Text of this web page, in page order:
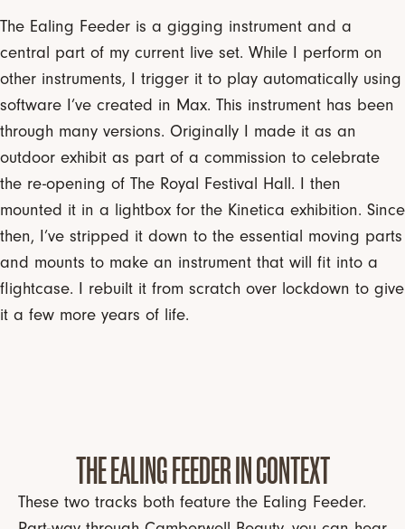
The Ealing Feeder is a gigging instrument and a
central part of my current live set. While I perform on
other instruments, I trigger it to play automatically using
software I’ve created in Max. This instrument has been
through many versions. Originally I made it as an
outdoor exhibit as part of a commission to celebrate
the re-opening of The Royal Festival Hall. I then
mounted it in a lightbox for the Kinetica exhibition. Since
then, I’ve stripped it down to the essential moving parts
and mounts to make an instrument that will fit into a
flightcase. I rebuilt it from scratch over lockdown to give
it a few more years of life.
THE EALING FEEDER IN CONTEXT
These two tracks both feature the Ealing Feeder.